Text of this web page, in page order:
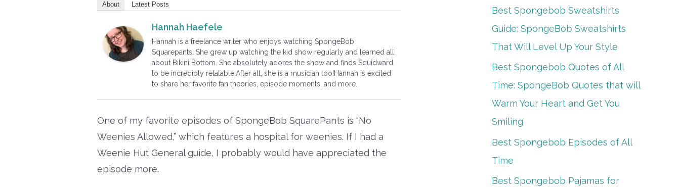
About Latest Posts
Hannah Haefele
Hannah is a freelance writer who enjoys watching SpongeBob
Squarepants. She grew up watching the kid show regularly and learned all
about Bikini Bottom. She absolutely adores the show and finds Squidward
to be incredibly relatable.After all, she is a musician too!Hannah is excited
to share her favorite fan theories, episode moments, and more.
One of my favorite episodes of SpongeBob SquarePants is “No
Weenies Allowed,” which features a hospital for weenies. If I had a
Weenie Hut General guide, I probably would have appreciated the
episode more.
Best Spongebob Sweatshirts
Guide: SpongeBob Sweatshirts
That Will Level Up Your Style
Best Spongebob Quotes of All
Time: SpongeBob Quotes that will
Warm Your Heart and Get You
Smiling
Best Spongebob Episodes of All
Time
Best Spongebob Pajamas for